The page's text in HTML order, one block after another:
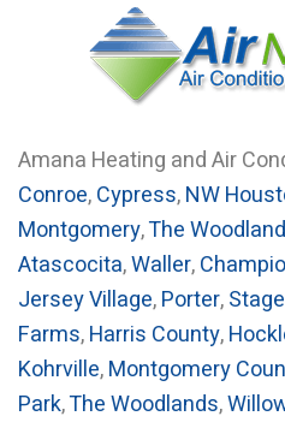
Amana Heating and Air
Conroe,Cypress,NW
Montgomery,The
Atascocita,Waller,
Jersey Village,Porter,
Farms,Harris County,
Kohrville,Montgomery
Park,The Woodlands,